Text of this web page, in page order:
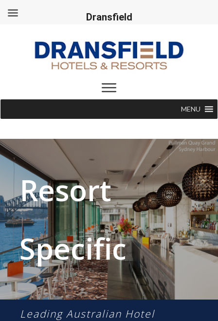
MENU
Resort
Specific
Leading Australian Hotel
Dransfield